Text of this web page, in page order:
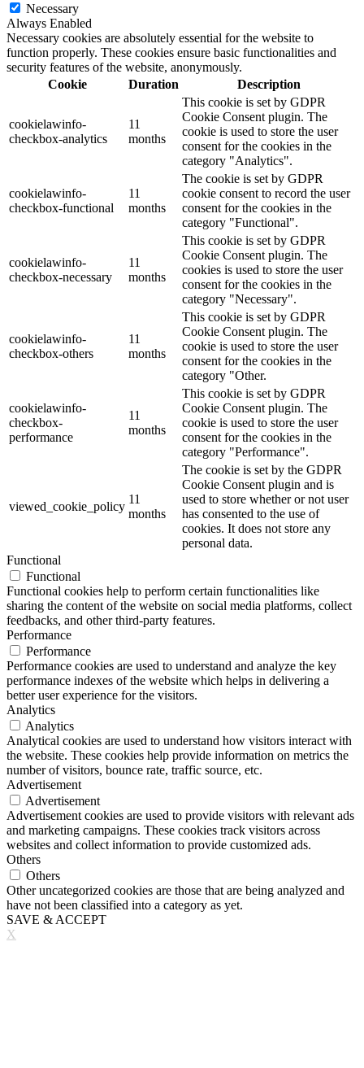
Necessary
Always Enabled
Necessary cookies are absolutely essential for the website to
function properly. These cookies ensure basic functionalities and
security features of the website, anonymously.
Cookie
Duration Description
cookielawinfo-
checkbox-analytics
11
months
This cookie is set by GDPR
Cookie Consent plugin. The
cookie is used to store the user
consent for the cookies in the
category "Analytics".
cookielawinfo-
checkbox-functional
11
months
The cookie is set by GDPR
cookie consent to record the user
consent for the cookies in the
category "Functional".
cookielawinfo-
checkbox-necessary
11
months
This cookie is set by GDPR
Cookie Consent plugin. The
cookies is used to store the user
consent for the cookies in the
category "Necessary".
cookielawinfo-
checkbox-others
11
months
This cookie is set by GDPR
Cookie Consent plugin. The
cookie is used to store the user
consent for the cookies in the
category "Other.
cookielawinfo-
checkbox-
performance
11
months
This cookie is set by GDPR
Cookie Consent plugin. The
cookie is used to store the user
consent for the cookies in the
category "Performance".
viewed_cookie_policy
11
months
The cookie is set by the GDPR
Cookie Consent plugin and is
used to store whether or not user
has consented to the use of
cookies. It does not store any
personal data.
Functional
Functional
Functional cookies help to perform certain functionalities like
sharing the content of the website on social media platforms, collect
feedbacks, and other third-party features.
Performance
Performance
Performance cookies are used to understand and analyze the key
performance indexes of the website which helps in delivering a
better user experience for the visitors.
Analytics
Analytics
Analytical cookies are used to understand how visitors interact with
the website. These cookies help provide information on metrics the
number of visitors, bounce rate, traffic source, etc.
Advertisement
Advertisement
Advertisement cookies are used to provide visitors with relevant ads
and marketing campaigns. These cookies track visitors across
websites and collect information to provide customized ads.
Others
Others
Other uncategorized cookies are those that are being analyzed and
have not been classified into a category as yet.
SAVE & ACCEPT
X